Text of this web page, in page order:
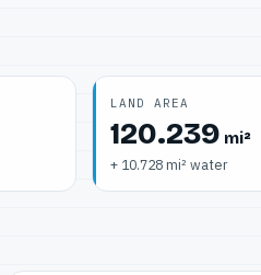
LAND AREA
120.239 mi²
+ 10.728 mi² water